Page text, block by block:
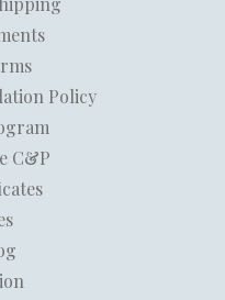
Policy
C&P